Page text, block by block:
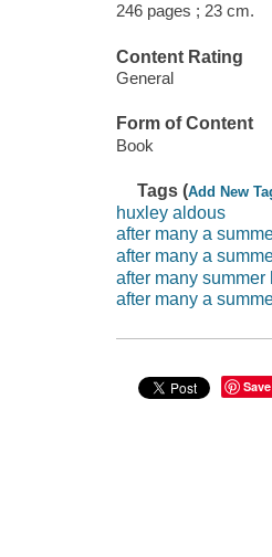
246 pages ; 23 cm.
Content Rating
General
Form of Content
Book
Tags (Add New
huxley aldous
after many a
after many a
after many summer
after many a
Save